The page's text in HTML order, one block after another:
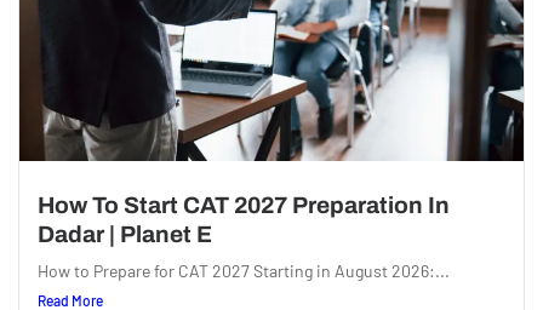
How To Start CAT 2027 Preparation In
Dadar | Planet E
How to Prepare for CAT 2027 Starting in August 2026:...
Read More